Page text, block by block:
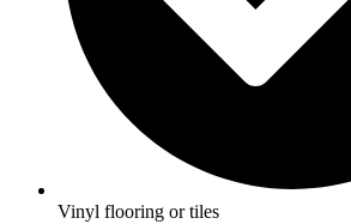
Vinyl flooring or tiles